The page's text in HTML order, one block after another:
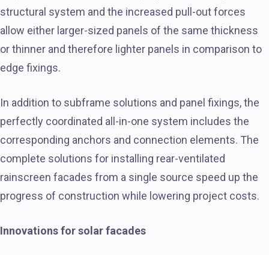
structural system and the increased pull-out forces
allow either larger-sized panels of the same thickness
or thinner and therefore lighter panels in comparison to
edge fixings.
In addition to subframe solutions and panel fixings, the
perfectly coordinated all-in-one system includes the
corresponding anchors and connection elements. The
complete solutions for installing rear-ventilated
rainscreen facades from a single source speed up the
progress of construction while lowering project costs.
Innovations for solar facades